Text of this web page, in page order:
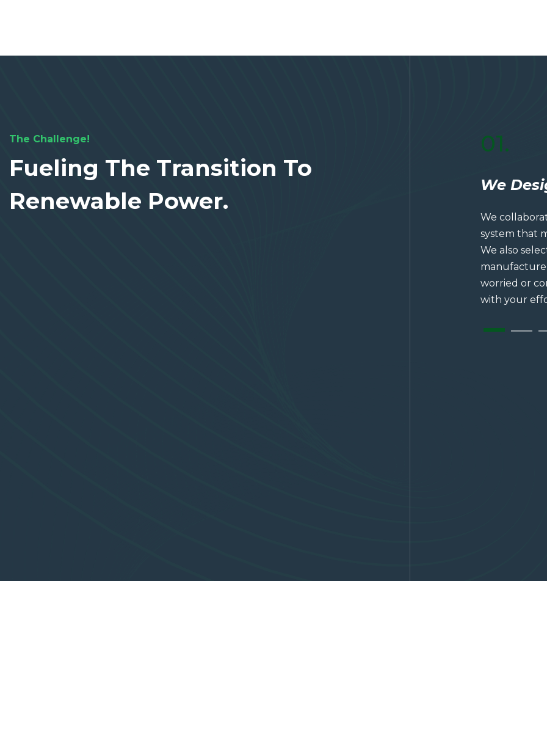
The Challenge!
Fueling The Transition To
Renewable Power.
01.
We
We
system that
We also
worried or
with your